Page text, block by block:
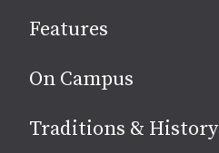
media
Features
On Campus
Traditions & History